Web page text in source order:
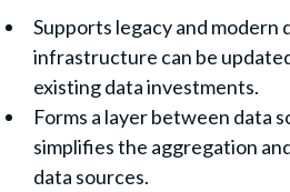
Supports legacy and modern
infrastructure can be
existing data investments.
Forms a layer between data
simplifies the aggregation
data sources.